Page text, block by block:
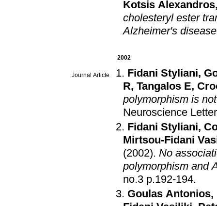
Kotsis Alexandros
cholesteryl ester
Alzheimer's disease
2002
Journal Article Fidani Styliani,
R, Tangalos E,
polymorphism is
Neuroscience
Fidani Styliani,
Mirtsou-Fidani
(2002). No
polymorphism and
no.3 p.192-194.
Goulas Antonios,